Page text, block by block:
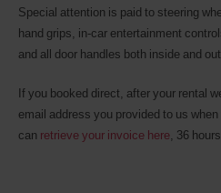
Special attention is paid to steering
hand grips, in-car entertainment
and all door handles both inside and out
If you booked direct, after your rental
email address you provided to us
can retrieve your invoice here , 36